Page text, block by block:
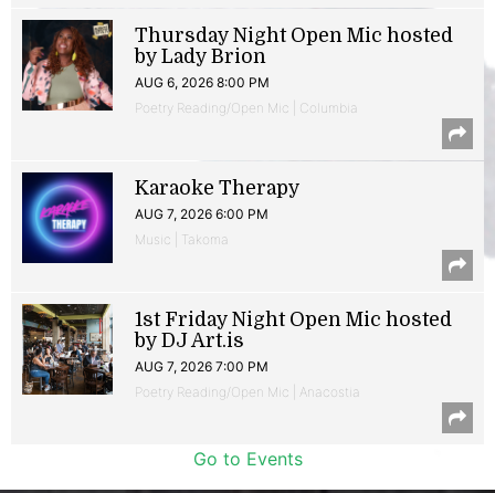
Thursday Night Open Mic hosted
by Lady Brion
AUG 6, 2026 8:00 PM
Poetry Reading/Open Mic | Columbia
Karaoke Therapy
AUG 7, 2026 6:00 PM
Music | Takoma
1st Friday Night Open Mic hosted
by DJ Art.is
AUG 7, 2026 7:00 PM
Poetry Reading/Open Mic | Anacostia
Go to Events